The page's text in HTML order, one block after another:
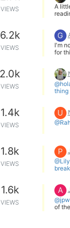
VIEWS
A
In
6.2k
VIEWS
G
I'm
for
Any
In a
2.0k
VIEWS
thing
Novel.
Then
to
It
1.4k
VIEWS
U
1.8k
VIEWS
P
State
Also,
1.6k
VIEWS
A
of